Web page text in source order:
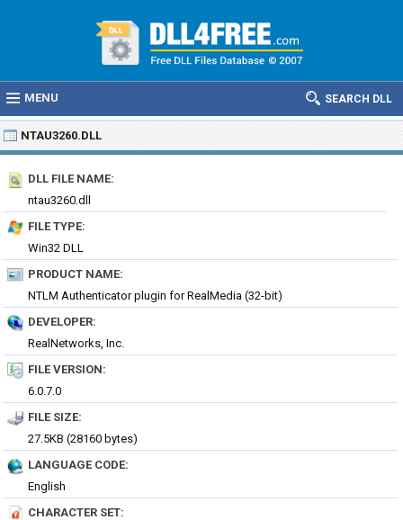
MENU SEARCH DLL
NTAU3260.DLL
DLL FILE NAME:
ntau3260.dll
FILE TYPE:
Win32 DLL
PRODUCT NAME:
NTLM Authenticator plugin for RealMedia (32-bit)
DEVELOPER:
RealNetworks, Inc.
FILE VERSION:
6.0.7.0
FILE SIZE:
27.5KB (28160 bytes)
LANGUAGE CODE:
English
CHARACTER SET: